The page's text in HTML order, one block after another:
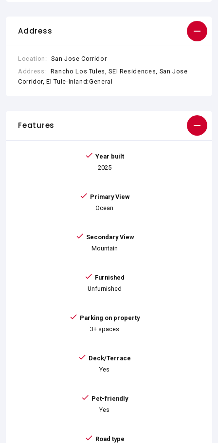
Address
Location:
San Jose Corridor
Address:
Rancho Los Tules, SEI Residences, San Jose
Corridor, El Tule-Inland:General
Features
Year built
2025
Primary View
Ocean
Secondary View
Mountain
Furnished
Unfurnished
Parking on property
3+ spaces
Deck/Terrace
Yes
Pet-friendly
Yes
Road type